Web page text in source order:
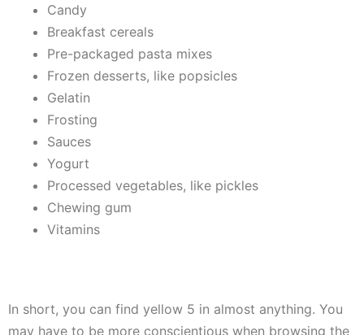
Candy
Breakfast cereals
Pre-packaged pasta mixes
Frozen desserts, like popsicles
Gelatin
Frosting
Sauces
Yogurt
Processed vegetables, like pickles
Chewing gum
Vitamins
In short, you can find yellow 5 in almost anything. You
may have to be more conscientious when browsing the